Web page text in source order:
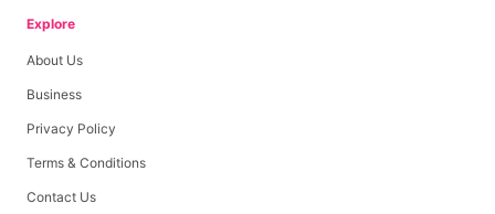
Explore
About Us
Business
Privacy Policy
Terms & Conditions
Contact Us